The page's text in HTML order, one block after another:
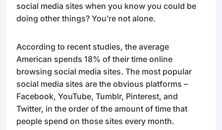
social media sites when you know you could be
doing other things? You’re not alone.
According to recent studies, the average
American spends 18% of their time online
browsing social media sites. The most popular
social media sites are the obvious platforms –
Facebook, YouTube, Tumblr, Pinterest, and
Twitter, in the order of the amount of time that
people spend on those sites every month.